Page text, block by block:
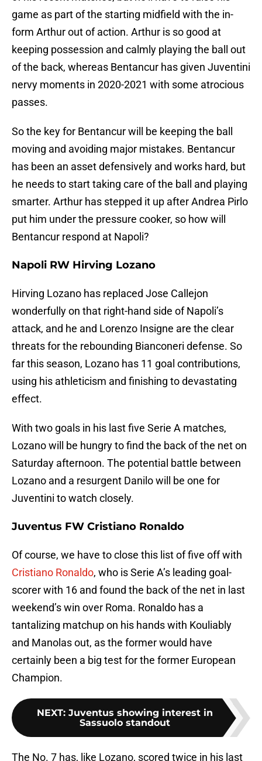
game as part of the starting midfield with the in-
form Arthur out of action. Arthur is so good at
keeping possession and calmly playing the ball out
of the back, whereas Bentancur has given Juventini
nervy moments in 2020-2021 with some atrocious
passes.
So the key for Bentancur will be keeping the ball
moving and avoiding major mistakes. Bentancur
has been an asset defensively and works hard, but
he needs to start taking care of the ball and playing
smarter. Arthur has stepped it up after Andrea Pirlo
put him under the pressure cooker, so how will
Bentancur respond at Napoli?
Napoli RW Hirving Lozano
Hirving Lozano has replaced Jose Callejon
wonderfully on that right-hand side of Napoli’s
attack, and he and Lorenzo Insigne are the clear
threats for the rebounding Bianconeri defense. So
far this season, Lozano has 11 goal contributions,
using his athleticism and finishing to devastating
effect.
With two goals in his last five Serie A matches,
Lozano will be hungry to find the back of the net on
Saturday afternoon. The potential battle between
Lozano and a resurgent Danilo will be one for
Juventini to watch closely.
Juventus FW Cristiano Ronaldo
Of course, we have to close this list of five off with
Cristiano Ronaldo, who is Serie A’s leading goal-
scorer with 16 and found the back of the net in last
weekend’s win over Roma. Ronaldo has a
tantalizing matchup on his hands with Kouliably
and Manolas out, as the former would have
certainly been a big test for the former European
Champion.
NEXT: Juventus showing interest in
Sassuolo standout
The No. 7 has, like Lozano, scored twice in his last